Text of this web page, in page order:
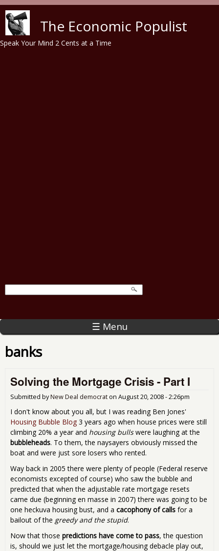
The Economic Populist
Speak Your Mind 2 Cents at a Time
☰ Menu
banks
Solving the Mortgage Crisis - Part I
Submitted byNew Deal democrat on August 20, 2008 - 2:26pm
I don't know about you all, but I was reading Ben Jones'
Housing Bubble Blog 3 years ago when house prices were still
climbing 20% a year and housing bullswere laughing at the
bubbleheads. To them, the naysayers obviously missed the
boat and were just sore losers who rented.
Way back in 2005 there were plenty of people (Federal reserve
economists excepted of course) who saw the bubble and
predicted that when the adjustable rate mortgage resets
came due (beginning en masse in 2007) there was going to be
one heckuva housing bust, and a cacophony of calls for a
bailout of the greedy and the stupid.
Now that those predictions have come to pass, the question
is, should we just let the mortgage/housing debacle play out,